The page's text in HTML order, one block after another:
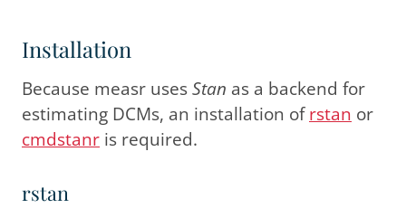
Installation
Because measr usesStan as a backend for
estimating DCMs, an installation ofrstan or
cmdstanr is required.
rstan